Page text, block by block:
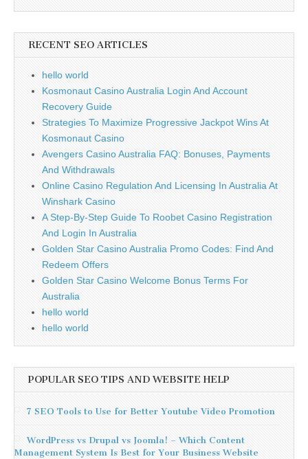
RECENT SEO ARTICLES
hello world
Kosmonaut Casino Australia Login And Account
Recovery Guide
Strategies To Maximize Progressive Jackpot Wins At
Kosmonaut Casino
Avengers Casino Australia FAQ: Bonuses, Payments
And Withdrawals
Online Casino Regulation And Licensing In Australia At
Winshark Casino
A Step-By-Step Guide To Roobet Casino Registration
And Login In Australia
Golden Star Casino Australia Promo Codes: Find And
Redeem Offers
Golden Star Casino Welcome Bonus Terms For
Australia
hello world
hello world
POPULAR SEO TIPS AND WEBSITE HELP
7 SEO Tools to Use for Better Youtube Video Promotion
WordPress vs Drupal vs Joomla! – Which Content
Management System Is Best for Your Business Website